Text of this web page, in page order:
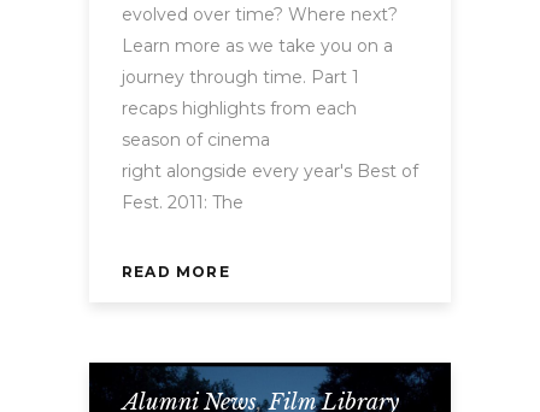
evolved over time? Where next?
Learn more as we take you on a
journey through time. Part 1
recaps highlights from each
season of cinema
right alongside every year's Best of
Fest. 2011: The
READ MORE
Alumni News,Film Library